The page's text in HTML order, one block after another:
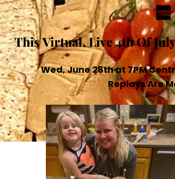
This Virtual, Live 4th Of
Wed, June 28th at 7PM
Replays Are